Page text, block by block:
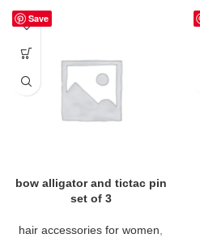
Save
bow alligator and tictac pin
set of 3
hair accessories for women